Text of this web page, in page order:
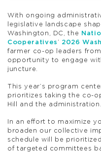
With ongoing
legislative landscape
Washington, DC, the
Cooperatives ‘ 2026
farmer co-op leaders
opportunity to engage
juncture.
This year’s program
prioritizes taking the co-
Hill and the administration.
In an effort to maximize
broaden our collective
schedule will be
of targeted committees